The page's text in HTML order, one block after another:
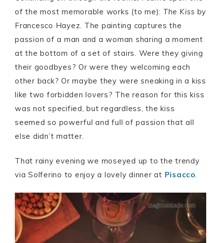
of the most memorable works (to me): The Kiss by
Francesco Hayez. The painting captures the
passion of a man and a woman sharing a moment
at the bottom of a set of stairs. Were they giving
their goodbyes? Or were they welcoming each
other back? Or maybe they were sneaking in a kiss
like two forbidden lovers? The reason for this kiss
was not specified, but regardless, the kiss
seemed so powerful and full of passion that all
else didn’t matter.
That rainy evening we moseyed up to the trendy
via Solferino to enjoy a lovely dinner at Pisacco.